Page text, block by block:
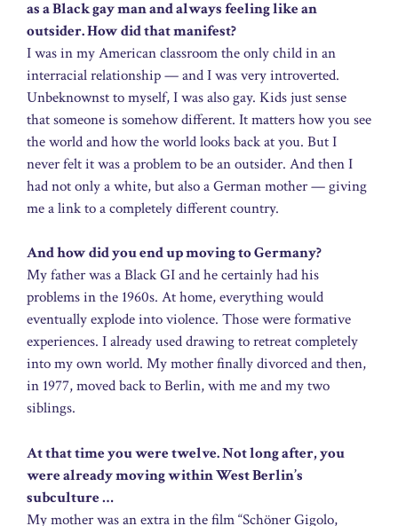
as a Black gay man and always feeling like an
outsider. How did that manifest?
I was in my American classroom the only child in an
interracial relationship — and I was very introverted.
Unbeknownst to myself, I was also gay. Kids just sense
that someone is somehow different. It matters how you see
the world and how the world looks back at you. But I
never felt it was a problem to be an outsider. And then I
had not only a white, but also a German mother — giving
me a link to a completely different country.
And how did you end up moving to Germany?
My father was a Black GI and he certainly had his
problems in the 1960s. At home, everything would
eventually explode into violence. Those were formative
experiences. I already used drawing to retreat completely
into my own world. My mother finally divorced and then,
in 1977, moved back to Berlin, with me and my two
siblings.
At that time you were twelve. Not long after, you
were already moving within West Berlin’s
subculture …
My mother was an extra in the film “Schöner Gigolo,